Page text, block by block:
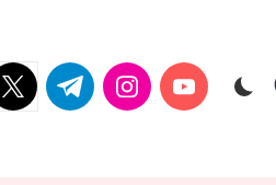
t.me instagram.com
youtube.com